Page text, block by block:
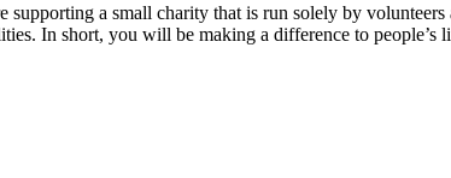
supporting a small charity that is run solely by
In short, you will be making a difference to people’s